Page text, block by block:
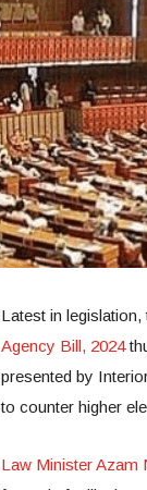
Latest in legislation,
Agency Bill, 2024
presented by
to counter higher
Law Minister Azam